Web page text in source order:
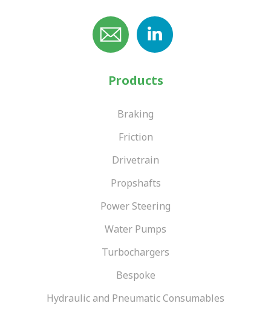
Products
Braking
Friction
Drivetrain
Propshafts
Power Steering
Water Pumps
Turbochargers
Bespoke
Hydraulic and Pneumatic Consumables